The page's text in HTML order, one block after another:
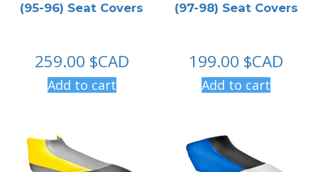
(95-96) Seat Covers
259.00 $CAD
Add to cart
(97-98) Seat Covers
199.00 $CAD
Add to cart